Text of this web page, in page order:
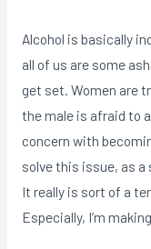
Alcohol is basically
all of us are some
get set. Women are
the male is afraid to
concern with
solve this issue, as
It really is sort of a
Especially, I’m